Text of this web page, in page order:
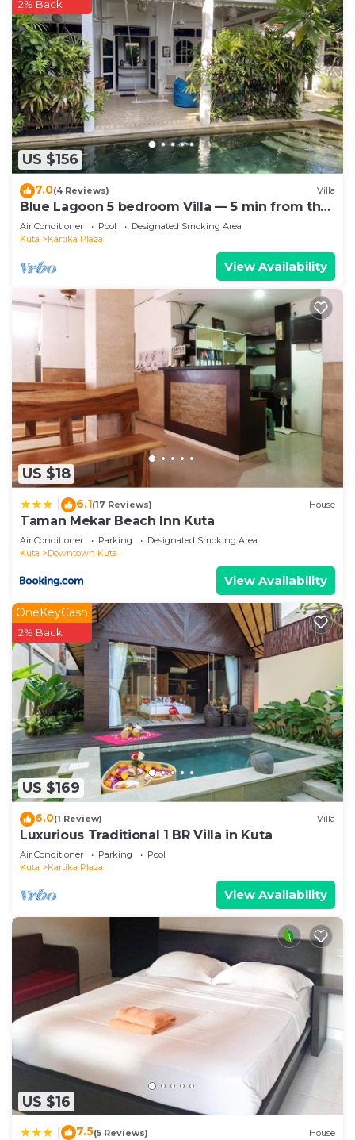
US $156
2% Back
7.0(4 Reviews) Villa
Blue Lagoon 5 bedroom Villa — 5 min from the
beach!
Air Conditioner Pool
Designated Smoking Area
Kuta
Kartika Plaza
View Availability
US $18
6.1(17 Reviews) House
Taman Mekar Beach Inn Kuta
Air Conditioner Parking
Designated Smoking Area
Kuta
Downtown Kuta
View Availability
US $169
OneKeyCash
2% Back
6.0(1 Review) Villa
Luxurious Traditional 1 BR Villa in Kuta
Air Conditioner Parking
Pool
Kuta
Kartika Plaza
View Availability
US $16
7.5(5 Reviews) House